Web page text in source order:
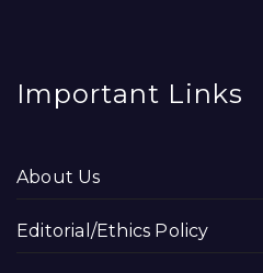
Important Links
About Us
Editorial/Ethics Policy